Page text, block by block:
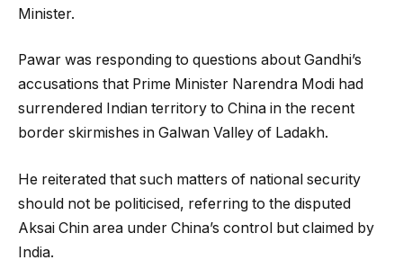
Minister.
Pawar was responding to questions about Gandhi’s
accusations that Prime Minister Narendra Modi had
surrendered Indian territory to China in the recent
border skirmishes in Galwan Valley of Ladakh.
He reiterated that such matters of national security
should not be politicised, referring to the disputed
Aksai Chin area under China’s control but claimed by
India.